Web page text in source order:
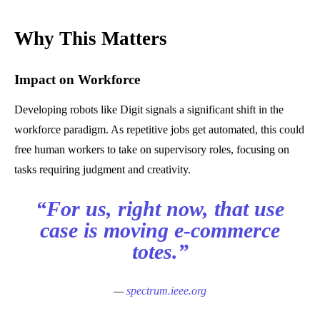
Why This Matters
Impact on Workforce
Developing robots like Digit signals a significant shift in the
workforce paradigm. As repetitive jobs get automated, this could
free human workers to take on supervisory roles, focusing on
tasks requiring judgment and creativity.
“For us, right now, that use
case is moving e-commerce
totes.”
—spectrum.ieee.org